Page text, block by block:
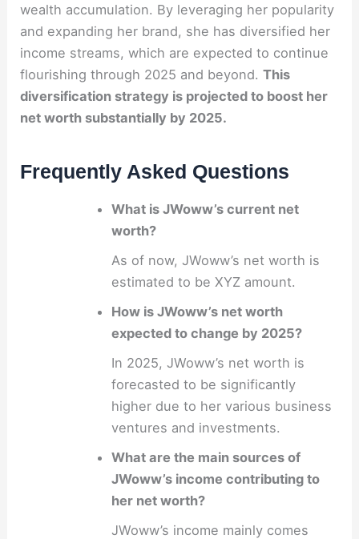
wealth accumulation. By leveraging her popularity
and expanding her brand, she has diversified her
income streams, which are expected to continue
flourishing through 2025 and beyond.This
diversification strategy is projected to boost her
net worth substantially by 2025.
Frequently Asked Questions
What is JWoww’s current net
worth?
As of now, JWoww’s net worth is
estimated to be XYZ amount.
How is JWoww’s net worth
expected to change by 2025?
In 2025, JWoww’s net worth is
forecasted to be significantly
higher due to her various business
ventures and investments.
What are the main sources of
JWoww’s income contributing to
her net worth?
JWoww’s income mainly comes